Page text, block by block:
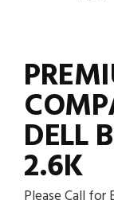
DELL
2.6K
Please Call for